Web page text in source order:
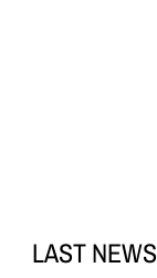
LAST NEWS